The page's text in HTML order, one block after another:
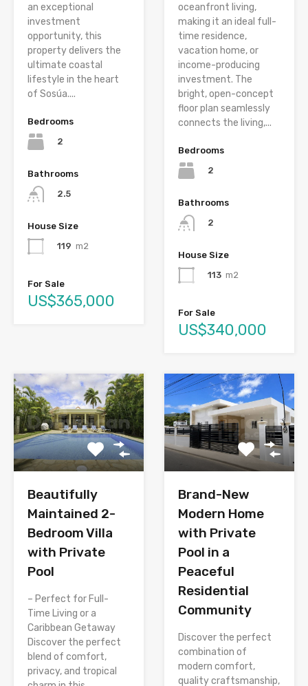
an exceptional
investment
opportunity, this
property delivers the
ultimate coastal
lifestyle in the heart
of Sosúa....
Bedrooms
2
Bathrooms
2.5
House Size
119 m2
For Sale
US$365,000
oceanfront living,
making it an ideal full-
time residence,
vacation home, or
income-producing
investment. The
bright, open-concept
floor plan seamlessly
connects the living,...
Bedrooms
2
Bathrooms
2
House Size
113 m2
For Sale
US$340,000
Beautifully
Maintained 2-
Bedroom Villa
with Private
Pool
– Perfect for Full-
Time Living or a
Caribbean Getaway
Discover the perfect
blend of comfort,
privacy, and tropical
Brand-New
Modern Home
with Private
Pool in a
Peaceful
Residential
Community
Discover the perfect
combination of
modern comfort,
quality craftsmanship,